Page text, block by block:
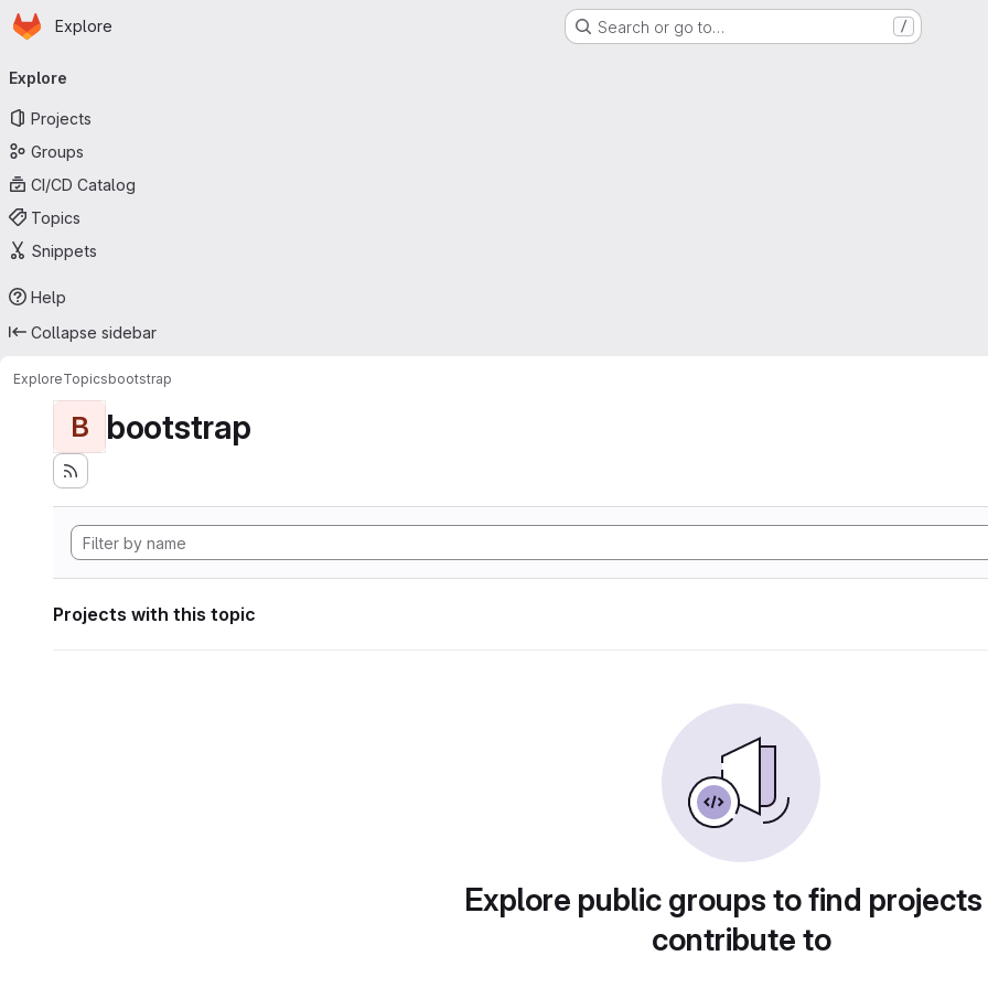
Skip to main content
Homepage
Explore Search or go to… /
navigation
Explore
Projects
Groups
CI/CD Catalog
Topics
Snippets
Help
Collapse sidebar
ExploreTopicsbootstrap
B bootstrap
Projects with this topic
Explore public groups to find
contribute to